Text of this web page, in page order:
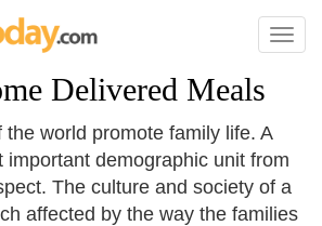
Toggle
Delivered Meals
world promote family life. A
important demographic unit from
The culture and society of a
affected by the way the families